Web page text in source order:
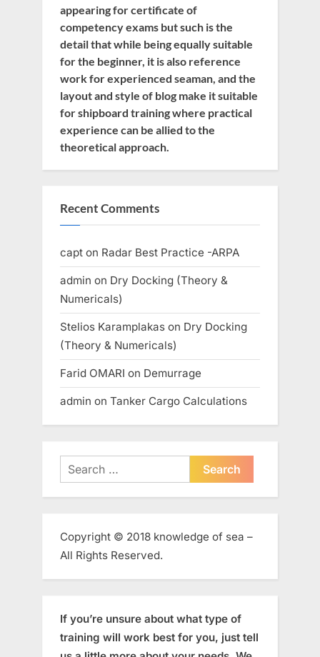
appearing for certificate of
competency exams but such is the
detail that while being equally suitable
for the beginner, it is also reference
work for experienced seaman, and the
layout and style of blog make it suitable
for shipboard training where practical
experience can be allied to the
theoretical approach.
Recent Comments
capt on Radar Best Practice -ARPA
admin on Dry Docking (Theory &
Numericals)
Stelios Karamplakas on Dry Docking
(Theory & Numericals)
Farid OMARI on Demurrage
admin on Tanker Cargo Calculations
Search
for:
Copyright © 2018 knowledge of sea –
All Rights Reserved.
If you’re unsure about what type of
training will work best for you, just tell